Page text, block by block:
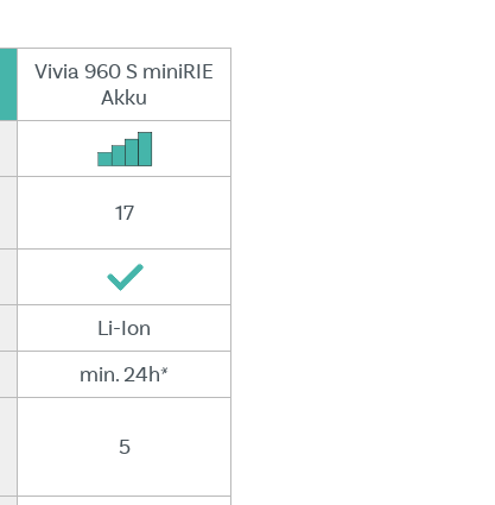
Vivia 960 S miniRIE
Akku
17
Li-Ion
min. 24h*
5